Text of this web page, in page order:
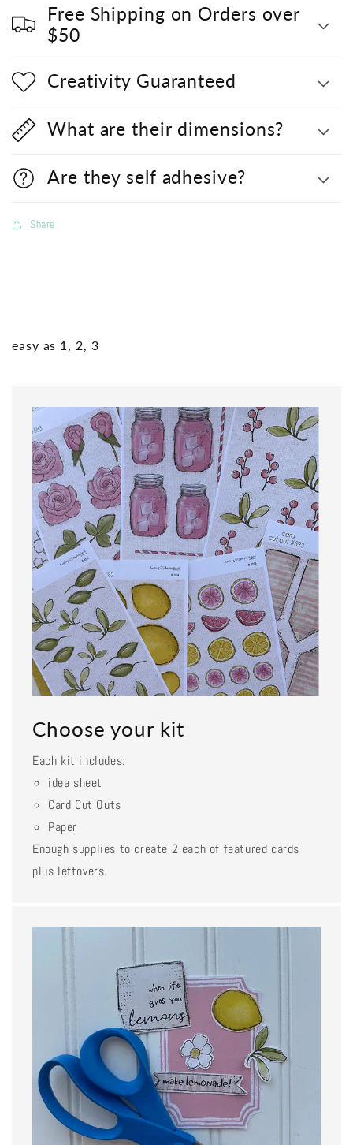
Free Shipping on Orders over
$50
Creativity Guaranteed
What are their dimensions?
Are they self adhesive?
Share
easy as 1, 2, 3
Choose your kit
Each kit includes:
idea sheet
Card Cut Outs
Paper
Enough supplies to create 2 each of featured cards
plus leftovers.